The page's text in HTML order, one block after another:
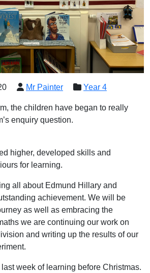
Mr Painter Year 4
the children have began to really
enquiry question.
higher, developed skills and
for learning.
all about Edmund Hillary and
achievement. We will be
as well as embracing the
we are continuing our work on
and writing up the results of our
last week of learning before Christmas.